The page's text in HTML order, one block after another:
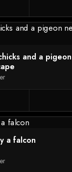
and a
a falcon